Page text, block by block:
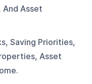
And Asset
Saving Priorities,
Asset